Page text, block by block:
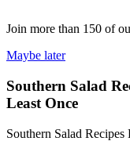
Join more than 150 of
Maybe later
Southern Salad
Least Once
Southern Salad